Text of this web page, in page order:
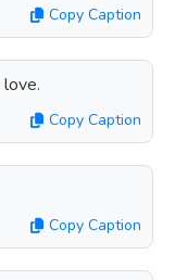
Copy Caption
Copy Caption
Copy Caption